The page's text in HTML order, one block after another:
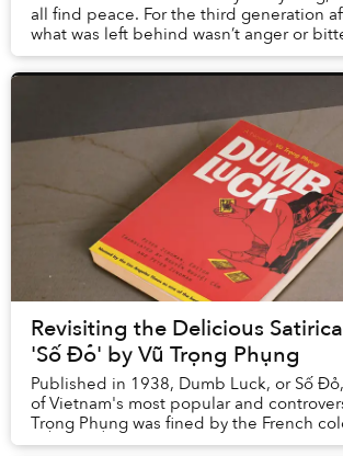
all find peace. For the third generation
what was left behind wasn’t anger or
enduring sorrow that echoed from...
Revisiting the Delicious
'Số Đỏ' by Vũ Trọng Phụng
Published in 1938, Dumb Luck, or Số
of Vietnam's most popular and
Trọng Phụng was fined by the French
administration in Hanoi in 1932 for his